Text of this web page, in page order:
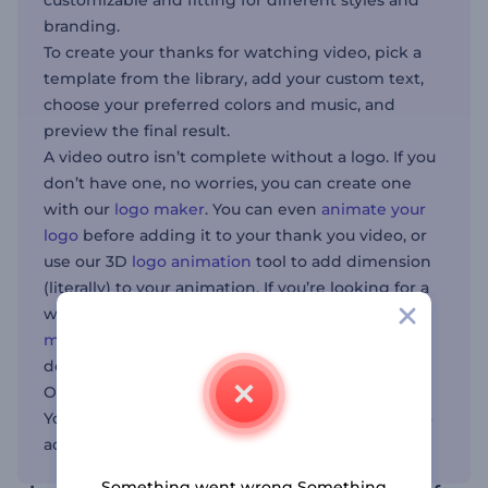
branding.
To create your thanks for watching video, pick a
template from the library, add your custom text,
choose your preferred colors and music, and
preview the final result.
A video outro isn’t complete without a logo. If you
don’t have one, no worries, you can create one
with our logo maker. You can even animate your
logo before adding it to your thank you video, or
use our 3D logo animation tool to add dimension
(literally) to your animation. If you’re looking for a
way to bring your video’s audio to life, try our
music visualizer
download it and integrate it into your projects.
Our templates are fit for content creators,
YouTubers, businesses, and anyone who wants to
add a polished finish to their videos.